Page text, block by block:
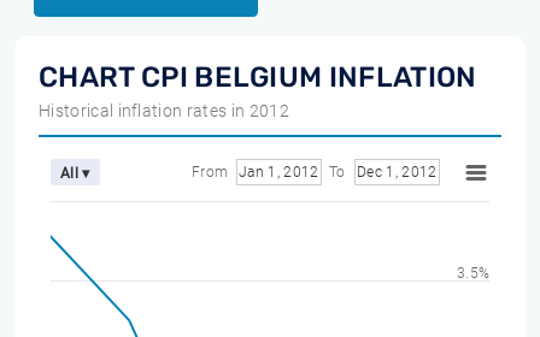
CHART CPI BELGIUM INFLATION
Historical inflation rates in 2012
All ▾ From Jan 1, 2012 To Dec 1, 2012
3.5%